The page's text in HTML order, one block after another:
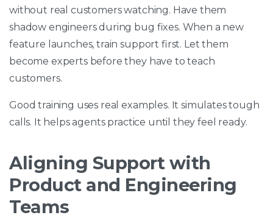
without real customers watching. Have them
shadow engineers during bug fixes. When a new
feature launches, train support first. Let them
become experts before they have to teach
customers.
Good training uses real examples. It simulates tough
calls. It helps agents practice until they feel ready.
Aligning Support with
Product and Engineering
Teams